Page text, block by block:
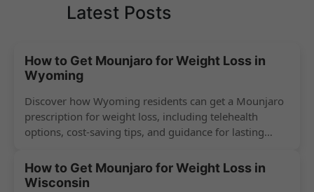
Latest Posts
How to Get Mounjaro for Weight Loss in
Wyoming
Discover how Wyoming residents can get a Mounjaro
prescription for weight loss, including telehealth
options, cost-saving tips, and guidance for lasting
How to Get Mounjaro for Weight Loss in
Wisconsin